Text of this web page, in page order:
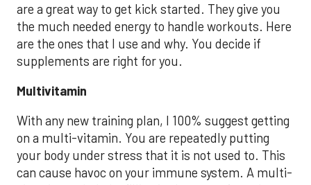
are a great way to get kick started. They give you
the much needed energy to handle workouts. Here
are the ones that I use and why. You decide if
supplements are right for you.
Multivitamin
With any new training plan, I 100% suggest getting
on a multi-vitamin. You are repeatedly putting
your body under stress that it is not used to. This
can cause havoc on your immune system. A multi-